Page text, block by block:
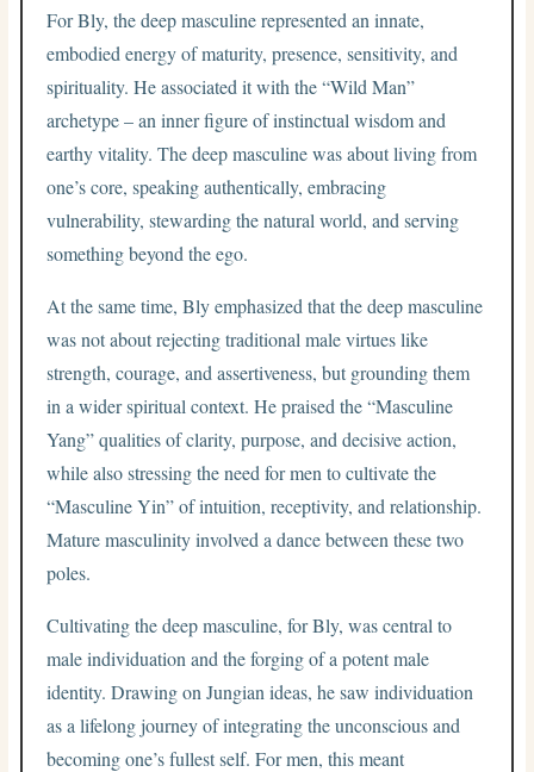
For Bly, the deep masculine represented an innate,
embodied energy of maturity, presence, sensitivity, and
spirituality. He associated it with the “Wild Man”
archetype – an inner figure of instinctual wisdom and
earthy vitality. The deep masculine was about living from
one’s core, speaking authentically, embracing
vulnerability, stewarding the natural world, and serving
something beyond the ego.
At the same time, Bly emphasized that the deep masculine
was not about rejecting traditional male virtues like
strength, courage, and assertiveness, but grounding them
in a wider spiritual context. He praised the “Masculine
Yang” qualities of clarity, purpose, and decisive action,
while also stressing the need for men to cultivate the
“Masculine Yin” of intuition, receptivity, and relationship.
Mature masculinity involved a dance between these two
poles.
Cultivating the deep masculine, for Bly, was central to
male individuation and the forging of a potent male
identity. Drawing on Jungian ideas, he saw individuation
as a lifelong journey of integrating the unconscious and
becoming one’s fullest self. For men, this meant